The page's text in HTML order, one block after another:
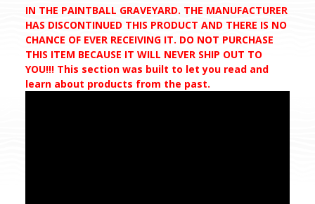
IN THE PAINTBALL GRAVEYARD. THE MANUFACTURER
HAS DISCONTINUED THIS PRODUCT AND THERE IS NO
CHANCE OF EVER RECEIVING IT. DO NOT PURCHASE
THIS ITEM BECAUSE IT WILL NEVER SHIP OUT TO
YOU!!! This section was built to let you read and
learn about products from the past.